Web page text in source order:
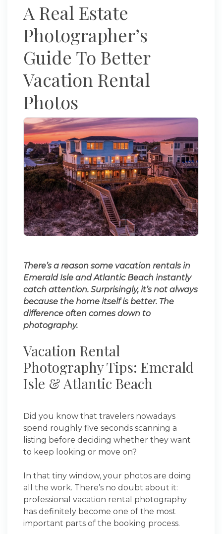
A Real Estate
Photographer’s
Guide To Better
Vacation Rental
Photos
There’s a reason some vacation rentals in
Emerald Isle and Atlantic Beach instantly
catch attention. Surprisingly, it’s not always
because the home itself is better. The
difference often comes down to
photography.
Vacation Rental
Photography Tips: Emerald
Isle & Atlantic Beach
Did you know that travelers nowadays
spend roughly five seconds scanning a
listing before deciding whether they want
to keep looking or move on?
In that tiny window, your photos are doing
all the work. There’s no doubt about it:
professional vacation rental photography
has definitely become one of the most
important parts of the booking process.